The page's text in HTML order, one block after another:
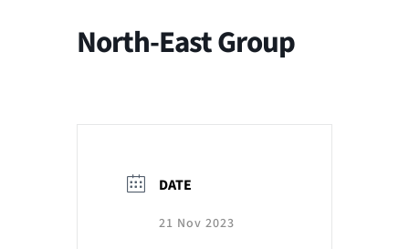
North-East Group
DATE
21 Nov 2023